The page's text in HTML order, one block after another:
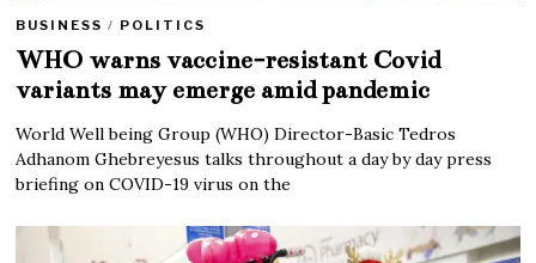
BUSINESS / POLITICS
WHO warns vaccine-resistant Covid
variants may emerge amid pandemic
World Well being Group (WHO) Director-Basic Tedros
Adhanom Ghebreyesus talks throughout a day by day press
briefing on COVID-19 virus on the